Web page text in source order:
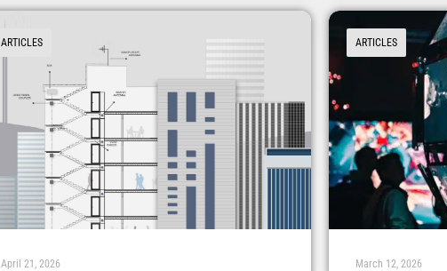
ARTICLES
April 21, 2026
ARTICLES
March 12, 2026